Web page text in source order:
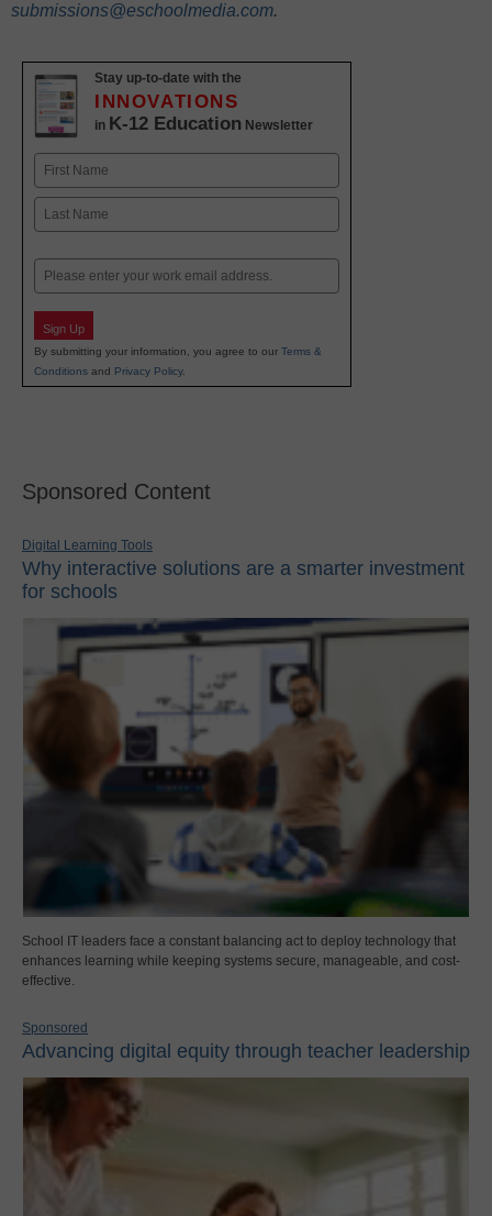
submissions@eschoolmedia.com.
Stay up-to-date with the
INNOVATIONS
in K-12 Education Newsletter
Name
First
Email
Sign Up
By submitting your information, you agree to our Terms &
Conditions and Privacy Policy.
Sponsored Content
Digital Learning Tools
Why interactive solutions are a smarter investment
for schools
School IT leaders face a constant balancing act to deploy technology that
enhances learning while keeping systems secure, manageable, and cost-
effective.
Sponsored
Advancing digital equity through teacher leadership